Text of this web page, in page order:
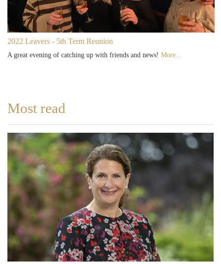
2022 Leavers - 5th Term Reunion
A great evening of catching up with friends and news! More...
Most read